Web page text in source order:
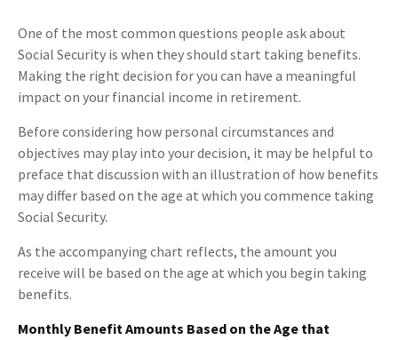
One of the most common questions people ask about
Social Security is when they should start taking benefits.
Making the right decision for you can have a meaningful
impact on your financial income in retirement.
Before considering how personal circumstances and
objectives may play into your decision, it may be helpful to
preface that discussion with an illustration of how benefits
may differ based on the age at which you commence taking
Social Security.
As the accompanying chart reflects, the amount you
receive will be based on the age at which you begin taking
benefits.
Monthly Benefit Amounts Based on the Age that